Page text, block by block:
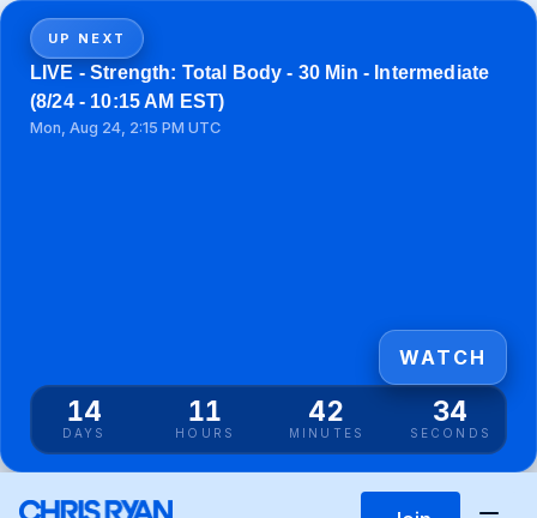
UP NEXT
LIVE - Strength: Total Body - 30 Min - Intermediate
(8/24 - 10:15 AM EST)
Mon, Aug 24, 2:15 PM UTC
14
DAYS
11
HOURS
42
MINUTES
33
SECONDS
WATCH